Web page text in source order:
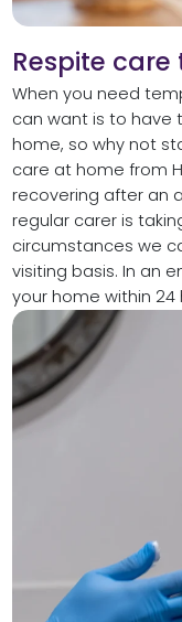
Respite
When you need
can want is to have
home, so why not
care at home from
recovering after an
regular carer is
circumstances we
visiting basis. In an
your home within 24